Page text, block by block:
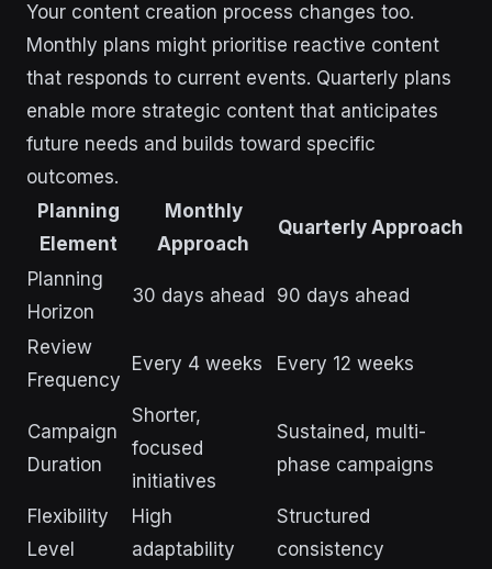
Your content creation process changes too.
Monthly plans might prioritise reactive content
that responds to current events. Quarterly plans
enable more strategic content that anticipates
future needs and builds toward specific
outcomes.
Planning
Element
Monthly
Approach
Quarterly Approach
Planning
Horizon
30 days ahead 90 days ahead
Review
Frequency
Every 4 weeks Every 12 weeks
Campaign
Duration
Shorter,
focused
initiatives
Sustained, multi-
phase campaigns
Flexibility
Level
High
adaptability
Structured
consistency